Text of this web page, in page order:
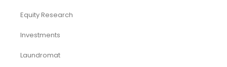
Equity Research
Investments
Laundromat